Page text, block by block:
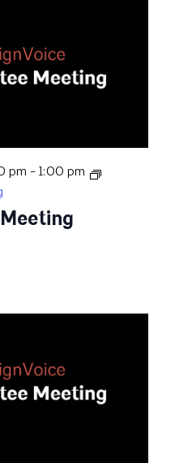
pm - 1:00 pm